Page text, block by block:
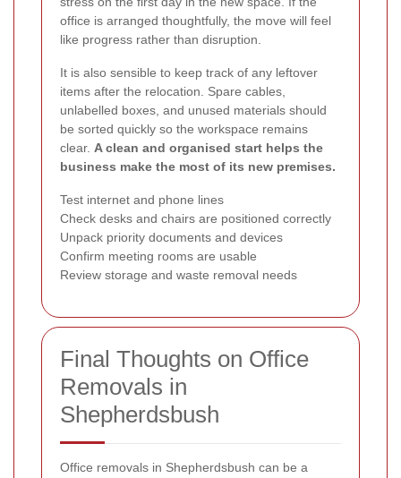
office is arranged thoughtfully, the move will feel
like progress rather than disruption.
It is also sensible to keep track of any leftover
items after the relocation. Spare cables,
unlabelled boxes, and unused materials should
be sorted quickly so the workspace remains
clear. A clean and organised start helps the
business make the most of its new premises.
Test internet and phone lines
Check desks and chairs are positioned correctly
Unpack priority documents and devices
Confirm meeting rooms are usable
Review storage and waste removal needs
Final Thoughts on Office
Removals in
Shepherdsbush
Office removals in Shepherdsbush can be a